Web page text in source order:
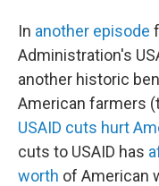
In another episode
Administration's
another historic
American farmers
USAID cuts hurt
cuts to USAID has
worth of American